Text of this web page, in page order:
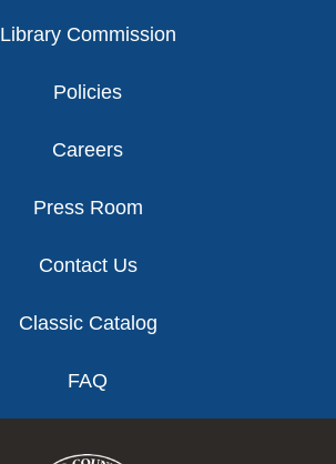
Library Commission
Policies
Careers
Press Room
Contact Us
Classic Catalog
FAQ